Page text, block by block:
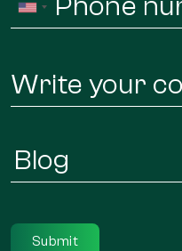
United
Message
Infor
Regarding